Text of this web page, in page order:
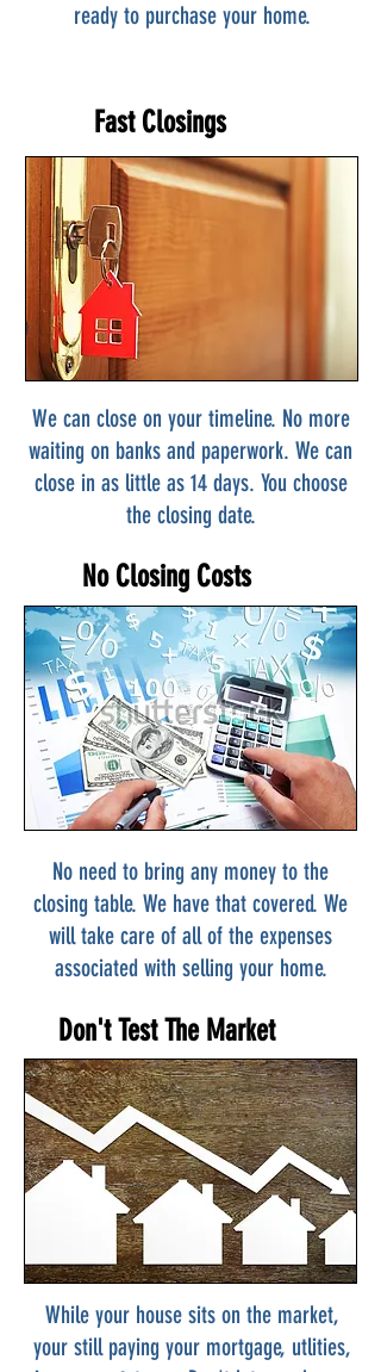
ready to purchase your home.
Fast Closings
We can close on your timeline. No more
waiting on banks and paperwork. We can
close in as little as 14 days. You choose
the closing date.
No Closing Costs
No need to bring any money to the
closing table. We have that covered. We
will take care of all of the expenses
associated with selling your home.
Don't Test The Market
While your house sits on the market,
your still paying your mortgage, utlities,